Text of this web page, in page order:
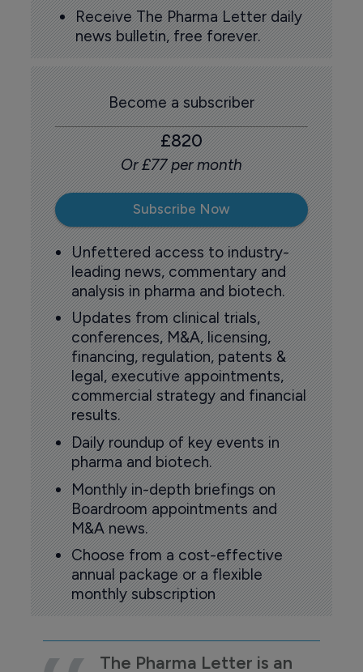
Receive The Pharma Letter daily
news bulletin, free forever.
Become a subscriber
£820
Or £77 per month
Subscribe Now
Unfettered access to industry-
leading news, commentary and
analysis in pharma and biotech.
Updates from clinical trials,
conferences, M&A, licensing,
financing, regulation, patents &
legal, executive appointments,
commercial strategy and financial
results.
Daily roundup of key events in
pharma and biotech.
Monthly in-depth briefings on
Boardroom appointments and
M&A news.
Choose from a cost-effective
annual package or a flexible
monthly subscription
The Pharma Letter is an